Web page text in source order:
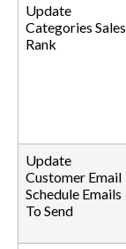
Update
Categories Sales
Rank
Update
Customer Email
Schedule Emails
To Send